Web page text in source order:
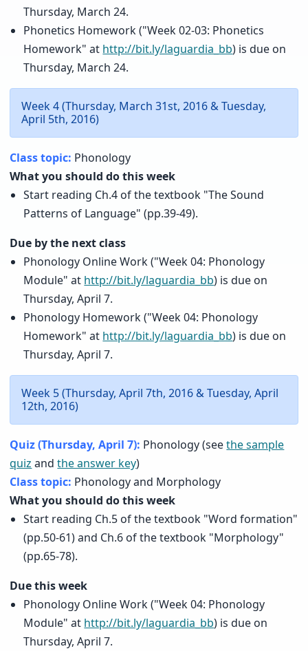
Thursday, March 24.
Phonetics Homework ("Week 02-03: Phonetics
Homework" at http://bit.ly/laguardia_bb) is due on
Thursday, March 24.
Week 4 (Thursday, March 31st, 2016 & Tuesday,
April 5th, 2016)
Class topic: Phonology
What you should do this week
Start reading Ch.4 of the textbook "The Sound
Patterns of Language" (pp.39-49).
Due by the next class
Phonology Online Work ("Week 04: Phonology
Module" at http://bit.ly/laguardia_bb) is due on
Thursday, April 7.
Phonology Homework ("Week 04: Phonology
Homework" at http://bit.ly/laguardia_bb) is due on
Thursday, April 7.
Week 5 (Thursday, April 7th, 2016 & Tuesday, April
12th, 2016)
Quiz (Thursday, April 7): Phonology (seethe sample
quiz andthe answer key)
Class topic: Phonology and Morphology
What you should do this week
Start reading Ch.5 of the textbook "Word formation"
(pp.50-61) and Ch.6 of the textbook "Morphology"
(pp.65-78).
Due this week
Phonology Online Work ("Week 04: Phonology
Module" at http://bit.ly/laguardia_bb) is due on
Thursday, April 7.